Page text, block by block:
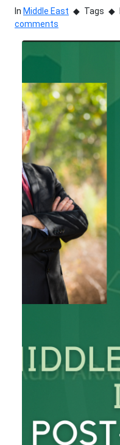
In Middle East Tags
comments